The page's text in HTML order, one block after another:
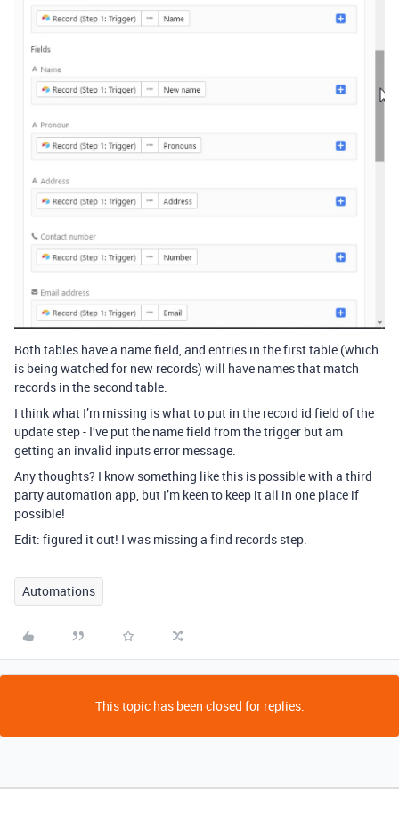
Both tables have a name field, and entries in the first table (which
is being watched for new records) will have names that match
records in the second table.
I think what I’m missing is what to put in the record id field of the
update step - I’ve put the name field from the trigger but am
getting an invalid inputs error message.
Any thoughts? I know something like this is possible with a third
party automation app, but I’m keen to keep it all in one place if
possible!
Edit: figured it out! I was missing a find records step.
Automations
This topic has been closed for replies.